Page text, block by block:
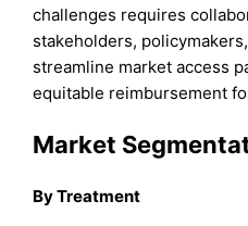
challenges requires
stakeholders,
streamline market access
equitable reimbursement
Market
By Treatment